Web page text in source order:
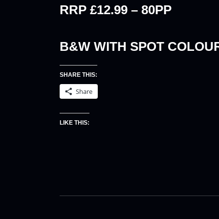
RRP £12.99 – 80PP
B&W WITH SPOT
SHARE THIS:
Share
LIKE THIS: